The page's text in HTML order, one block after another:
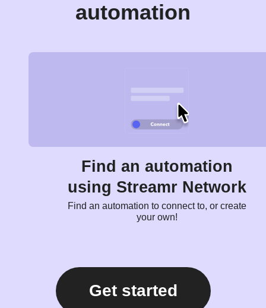
automation
Find an automation
using Streamr Network
Find an automation to connect to, or create
your own!
Get started